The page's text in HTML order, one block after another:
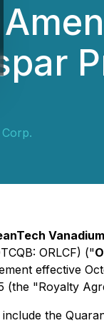
ORLCF) ("
effective
(the "Royalty
the